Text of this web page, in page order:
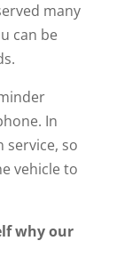
many
can be
In
service, so
vehicle to
why our